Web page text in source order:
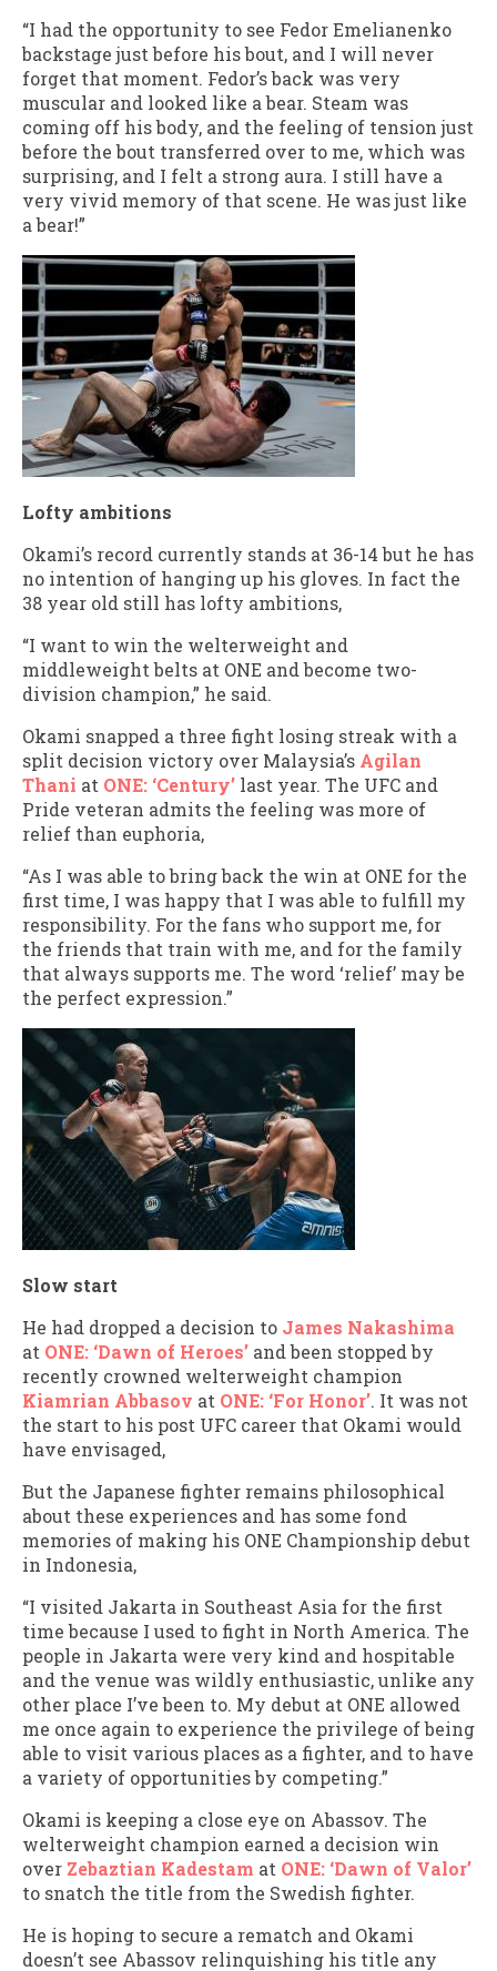
“I had the opportunity to see Fedor Emelianenko
backstage just before his bout, and I will never
forget that moment. Fedor’s back was very
muscular and looked like a bear. Steam was
coming off his body, and the feeling of tension just
before the bout transferred over to me, which was
surprising, and I felt a strong aura. I still have a
very vivid memory of that scene. He was just like
a bear!”
Lofty ambitions
Okami’s record currently stands at 36-14 but he has
no intention of hanging up his gloves. In fact the
38 year old still has lofty ambitions,
“I want to win the welterweight and
middleweight belts at ONE and become two-
division champion,” he said.
Okami snapped a three fight losing streak with a
split decision victory over Malaysia’s Agilan
Thani at ONE: ‘Century’ last year. The UFC and
Pride veteran admits the feeling was more of
relief than euphoria,
“As I was able to bring back the win at ONE for the
first time, I was happy that I was able to fulfill my
responsibility. For the fans who support me, for
the friends that train with me, and for the family
that always supports me. The word ‘relief’ may be
the perfect expression.”
Slow start
He had dropped a decision to James Nakashima
at ONE: ‘Dawn of Heroes’ and been stopped by
recently crowned welterweight champion
Kiamrian Abbasov at ONE: ‘For Honor’. It was not
the start to his post UFC career that Okami would
have envisaged,
But the Japanese fighter remains philosophical
about these experiences and has some fond
memories of making his ONE Championship debut
in Indonesia,
“I visited Jakarta in Southeast Asia for the first
time because I used to fight in North America. The
people in Jakarta were very kind and hospitable
and the venue was wildly enthusiastic, unlike any
other place I’ve been to. My debut at ONE allowed
me once again to experience the privilege of being
able to visit various places as a fighter, and to have
a variety of opportunities by competing.”
Okami is keeping a close eye on Abassov. The
welterweight champion earned a decision win
over Zebaztian Kadestam at ONE: ‘Dawn of Valor’
to snatch the title from the Swedish fighter.
He is hoping to secure a rematch and Okami
doesn’t see Abassov relinquishing his title any